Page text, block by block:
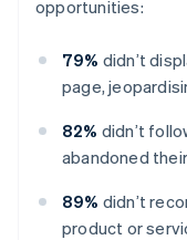
opportunities:
79% didn’t
page,
82% didn’t
abandoned
89% didn’t
product or